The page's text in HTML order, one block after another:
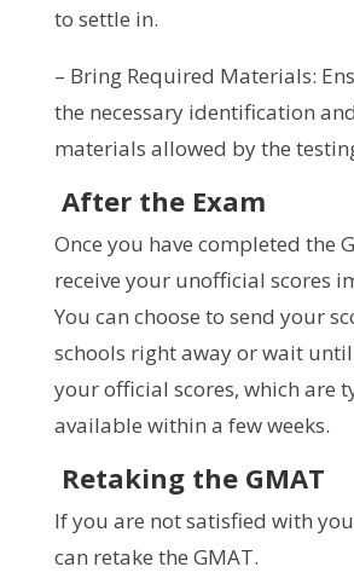
to settle in.
– Bring Required Materials:
the necessary identification
materials allowed by the
After the Exam
Once you have completed the
receive your unofficial scores
You can choose to send your
schools right away or wait
your official scores, which are
available within a few weeks.
Retaking the GMAT
If you are not satisfied with
can retake the GMAT.